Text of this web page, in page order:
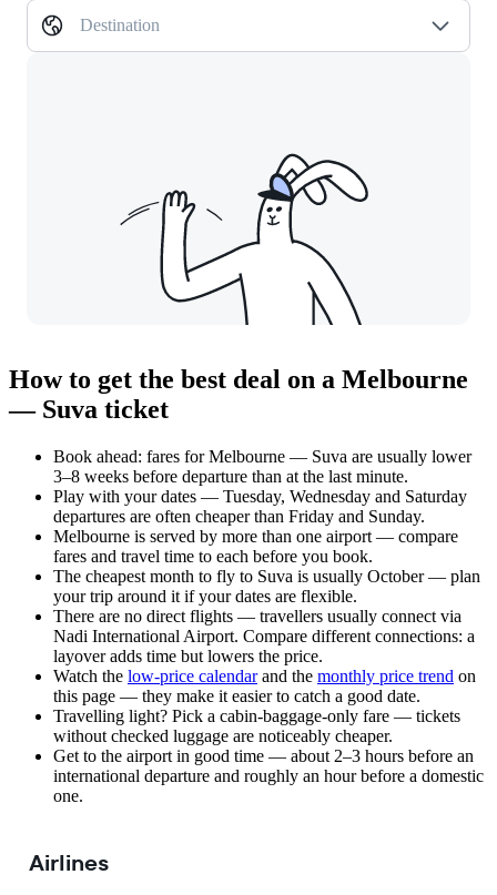
Destination
How to get the best deal on a Melbourne
— Suva ticket
Book ahead: fares for Melbourne — Suva are usually lower
3–8 weeks before departure than at the last minute.
Play with your dates — Tuesday, Wednesday and Saturday
departures are often cheaper than Friday and Sunday.
Melbourne is served by more than one airport — compare
fares and travel time to each before you book.
The cheapest month to fly to Suva is usually October — plan
your trip around it if your dates are flexible.
There are no direct flights — travellers usually connect via
Nadi International Airport. Compare different connections: a
layover adds time but lowers the price.
Watch the low-price calendarand the monthly price trend on
this page — they make it easier to catch a good date.
Travelling light? Pick a cabin-baggage-only fare — tickets
without checked luggage are noticeably cheaper.
Get to the airport in good time — about 2–3 hours before an
international departure and roughly an hour before a domestic
one.
Airlines